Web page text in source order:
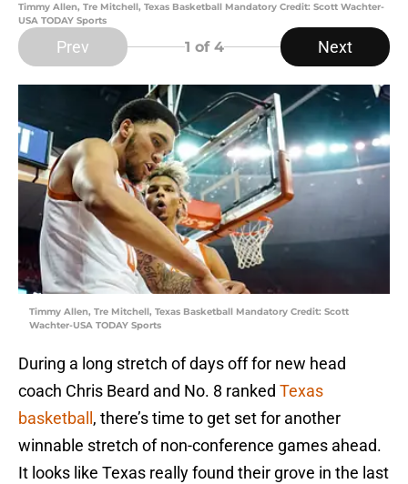
Timmy Allen, Tre Mitchell, Texas Basketball Mandatory Credit: Scott Wachter-
USA TODAY Sports
Prev 1 of 4 Next
Timmy Allen, Tre Mitchell, Texas Basketball Mandatory Credit: Scott
Wachter-USA TODAY Sports
During a long stretch of days off for new head
coach Chris Beard and No. 8 ranked Texas
basketball , there’s time to get set for another
winnable stretch of non-conference games ahead.
It looks like Texas really found their grove in the last